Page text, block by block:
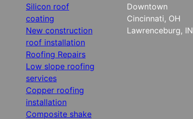
Silicon roof
coating
New construction
roof installation
Roofing Repairs
Low slope roofing
services
Copper roofing
installation
Composite shake
Downtown
Cincinnati, OH
Lawrenceburg, IN